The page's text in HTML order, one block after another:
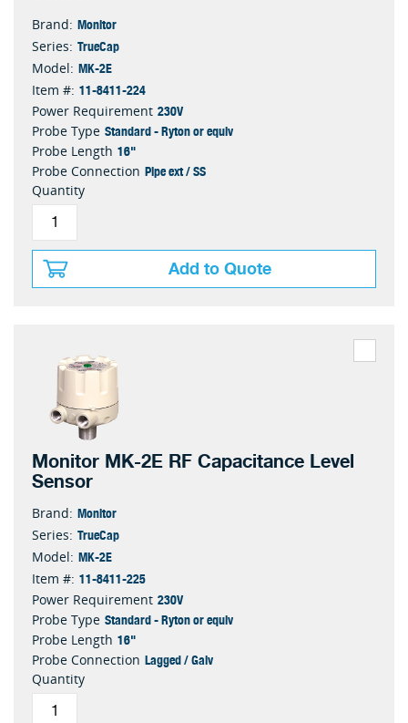
Brand: Monitor
Series: TrueCap
Model: MK-2E
Item #: 11-8411-224
Power Requirement 230V
Probe Type Standard - Ryton or equiv
Probe Length 16"
Probe Connection Pipe ext / SS
Quantity
Add to Quote
Monitor MK-2E RF Capacitance Level
Sensor
Brand: Monitor
Series: TrueCap
Model: MK-2E
Item #: 11-8411-225
Power Requirement 230V
Probe Type Standard - Ryton or equiv
Probe Length 16"
Probe Connection Lagged / Galv
Quantity